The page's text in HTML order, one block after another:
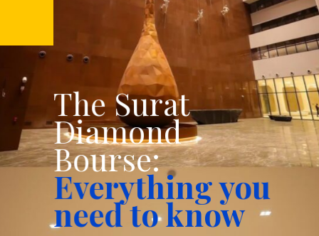
The Surat
Diamond
Bourse:
Everything you
need to know